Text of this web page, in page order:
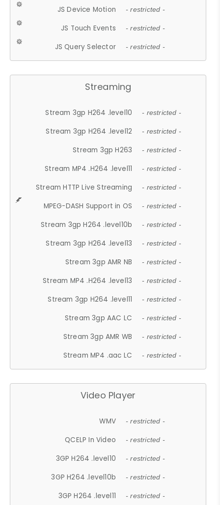
JS Device Motion - restricted -
JS Touch Events - restricted -
JS Query Selector - restricted -
Streaming
Stream 3gp H264 .level10 - restricted -
Stream 3gp H264 .level12 - restricted -
Stream 3gp H263 - restricted -
Stream MP4 .H264 .level11 - restricted -
Stream HTTP Live Streaming - restricted -
MPEG-DASH Support in OS - restricted -
Stream 3gp H264 .level10b - restricted -
Stream 3gp H264 .level13 - restricted -
Stream 3gp AMR NB - restricted -
Stream MP4 .H264 .level13 - restricted -
Stream 3gp H264 .level11 - restricted -
Stream 3gp AAC LC - restricted -
Stream 3gp AMR WB - restricted -
Stream MP4 .aac LC - restricted -
Video Player
WMV - restricted -
QCELP In Video - restricted -
3GP H264 .level10 - restricted -
3GP H264 .level10b - restricted -
3GP H264 .level11 - restricted -